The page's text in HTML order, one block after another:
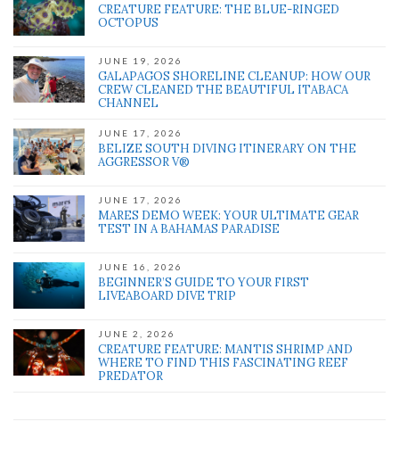
CREATURE FEATURE: THE BLUE-RINGED
OCTOPUS
JUNE 19, 2026
GALAPAGOS SHORELINE CLEANUP: HOW OUR
CREW CLEANED THE BEAUTIFUL ITABACA
CHANNEL
JUNE 17, 2026
BELIZE SOUTH DIVING ITINERARY ON THE
AGGRESSOR V®
JUNE 17, 2026
MARES DEMO WEEK: YOUR ULTIMATE GEAR
TEST IN A BAHAMAS PARADISE
JUNE 16, 2026
BEGINNER’S GUIDE TO YOUR FIRST
LIVEABOARD DIVE TRIP
JUNE 2, 2026
CREATURE FEATURE: MANTIS SHRIMP AND
WHERE TO FIND THIS FASCINATING REEF
PREDATOR